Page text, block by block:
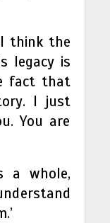
I think the
legacy is
fact that
I just
You are
a whole,